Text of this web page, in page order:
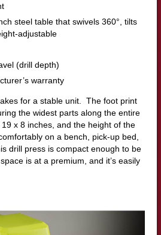
steel table that swivels 360°, tilts
adjustable
(drill depth)
warranty
for a stable unit. The foot print
the widest parts along the entire
x 8 inches, and the height of the
on a bench, pick-up bed,
drill press is compact enough to be
is at a premium, and it’s easily